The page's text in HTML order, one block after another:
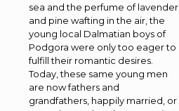
sea and the perfume of lavender
and pine wafting in the air, the
young local Dalmatian boys of
Podgora were only too eager to
fulfill their romantic desires.
Today, these same young men
are now fathers and
grandfathers, happily married, or